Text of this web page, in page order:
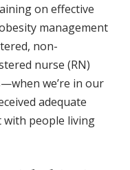
on effective
management
non-
nurse (RN)
we’re in our
adequate
people living